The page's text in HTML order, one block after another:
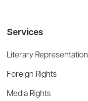
Services
Literary Representation
Foreign Rights
Media Rights